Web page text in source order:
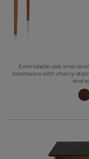
Extendable oak and
extensions with cherry-
and